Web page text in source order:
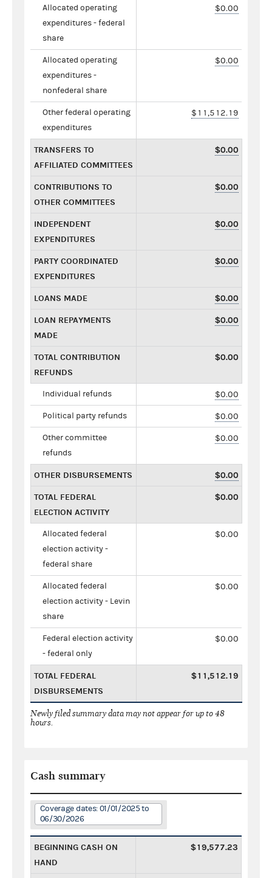
Allocated operating
expenditures - federal
share
$0.00
Allocated operating
expenditures -
nonfederal share
$0.00
Other federal operating
expenditures
$11,512.19
TRANSFERS TO
AFFILIATED COMMITTEES
$0.00
CONTRIBUTIONS TO
OTHER COMMITTEES
$0.00
INDEPENDENT
EXPENDITURES
$0.00
PARTY COORDINATED
EXPENDITURES
$0.00
LOANS MADE $0.00
LOAN REPAYMENTS
MADE
$0.00
TOTAL CONTRIBUTION
REFUNDS
$0.00
Individual refunds $0.00
Political party refunds $0.00
Other committee
refunds
$0.00
OTHER DISBURSEMENTS $0.00
TOTAL FEDERAL
ELECTION ACTIVITY
$0.00
Allocated federal
election activity -
federal share
$0.00
Allocated federal
election activity - Levin
share
$0.00
Federal election activity
- federal only
$0.00
TOTAL FEDERAL
DISBURSEMENTS
$11,512.19
Newly filed summary data may not appear for up to 48
hours.
Cash summary
Coverage dates: 01/01/2025 to
06/30/2026
BEGINNING CASH ON
HAND
$19,577.23